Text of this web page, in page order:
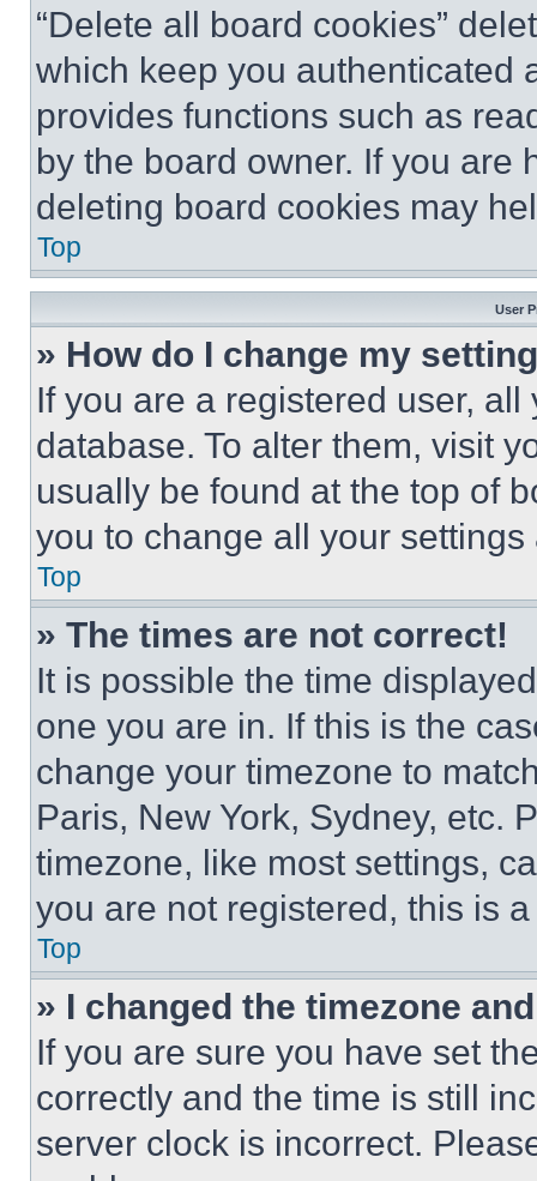
“Delete all board cookies”
which keep you authenticated
provides functions such as
by the board owner. If you are
deleting board cookies may
Top
User
» How do I change my
If you are a registered user,
database. To alter them, visit
usually be found at the top of
you to change all your
Top
» The times are not correct!
It is possible the time
one you are in. If this is the
change your timezone to
Paris, New York, Sydney, etc.
timezone, like most settings,
you are not registered, this is
Top
» I changed the timezone
If you are sure you have set
correctly and the time is still
server clock is incorrect.